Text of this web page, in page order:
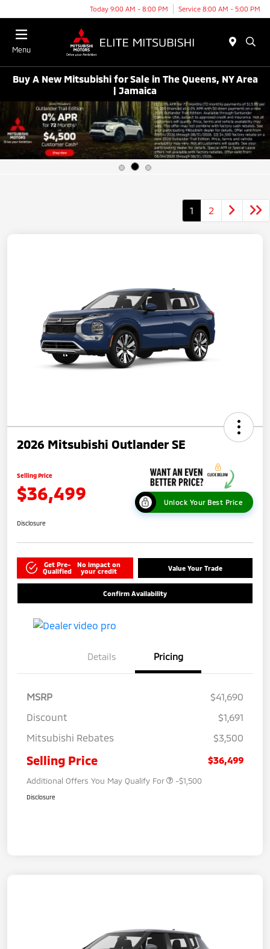
Today 9:00 AM - 8:00 PM Service 8:00 AM - 5:00 PM
Menu
Buy A New Mitsubishi for Sale in The Queens, NY Area
| Jamaica
1 2
2026 Mitsubishi Outlander SE
Selling Price
$36,499 Unlock Your Best Price
Disclosure
Get Pre-
Qualified
No impact on
your credit
Value Your Trade
Confirm Availability
Details Pricing
MSRP
$41,690
Discount
$1,691
Mitsubishi Rebates
$3,500
Selling Price $36,499
Additional Offers You May Qualify For -$1,500
Disclosure